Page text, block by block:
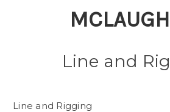
Line and
Line and Rigging